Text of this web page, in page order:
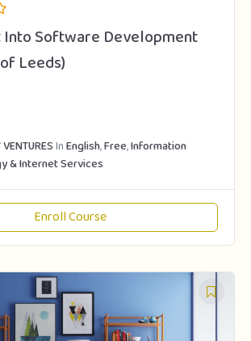
Into Software Development
Leeds)
InEnglish,Free,Information
& Internet Services
Enroll Course